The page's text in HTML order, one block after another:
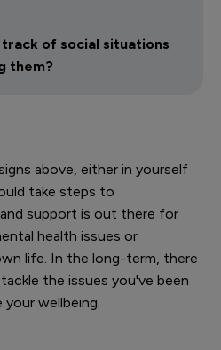
of social situations
them?
above, either in yourself
take steps to
support is out there for
health issues or
life. In the long-term, there
the issues you've been
your wellbeing.